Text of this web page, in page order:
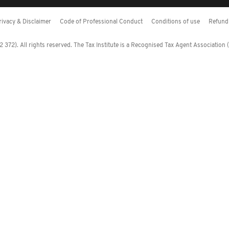
& Disclaimer Code of Professional Conduct Conditions of use
All rights reserved. The Tax Institute is a Recognised Tax Agent Association